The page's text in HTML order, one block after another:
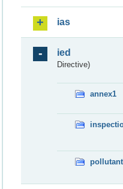
ias
ied
Directive)
annex1
pollutant